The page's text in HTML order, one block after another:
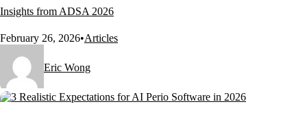
Insights from ADSA 2026
February 26, 2026•Articles
Eric Wong